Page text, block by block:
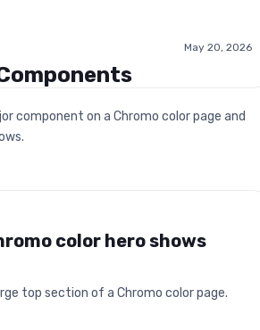
May 20, 2026
component on a Chromo color page and
color hero shows
top section of a Chromo color page.